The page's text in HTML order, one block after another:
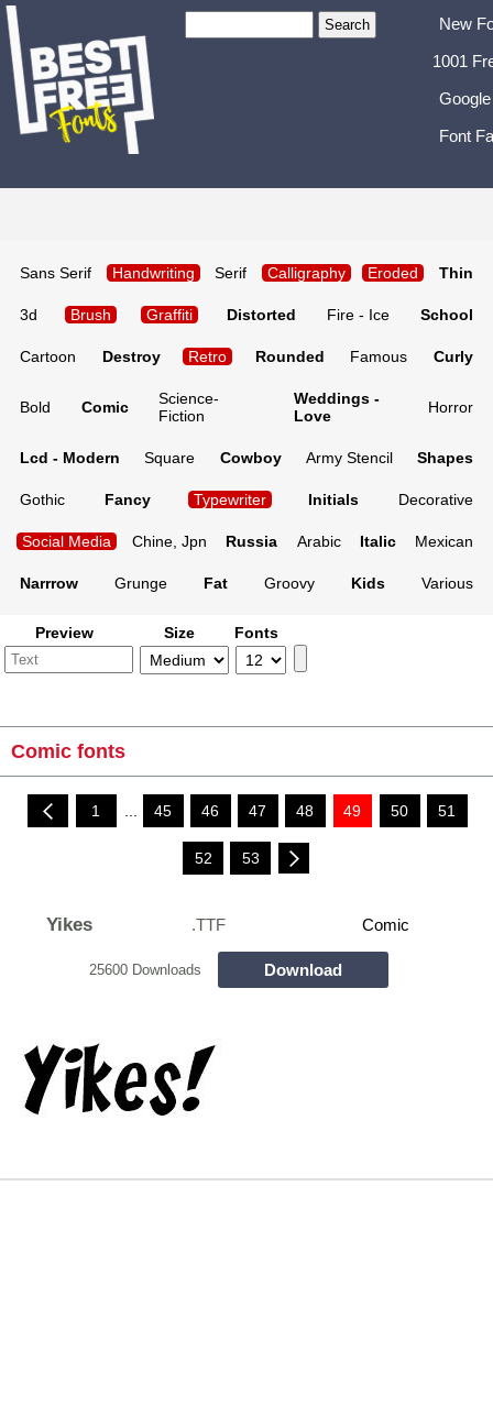
New
1001
Font
Sans Serif Handwriting Serif Calligraphy Eroded Thin
3d Brush Graffiti Distorted Fire - Ice School
Cartoon Destroy Retro Rounded Famous Curly
Bold Comic
Science-
Fiction
Weddings -
Love
Horror
Lcd - Modern Square Cowboy Army Stencil Shapes
Gothic Fancy Typewriter Initials Decorative
Social Media Chine, Jpn Russia Arabic Italic Mexican
Narrrow Grunge Fat Groovy Kids Various
Preview Size Fonts
Comic fonts
1 ... 45 46 47 48 49 50 51
52 53
Yikes .TTF Comic
25600 Downloads Download